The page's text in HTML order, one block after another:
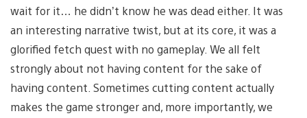
wait for it… he didn’t know he was dead either. It was
an interesting narrative twist, but at its core, it was a
glorified fetch quest with no gameplay. We all felt
strongly about not having content for the sake of
having content. Sometimes cutting content actually
makes the game stronger and, more importantly, we